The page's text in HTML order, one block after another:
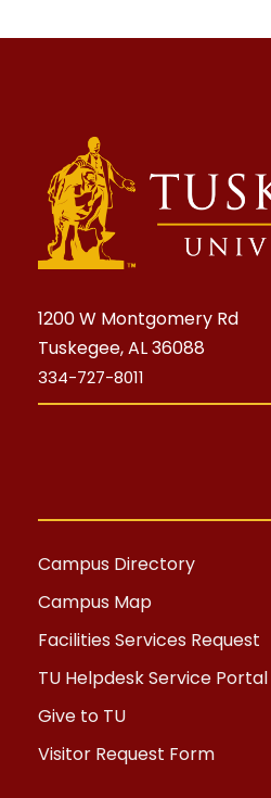
1200 W Montgomery Rd
Tuskegee, AL 36088
334-727-8011
Campus Directory
Campus Map
Facilities Services Request
TU Helpdesk Service Portal
Give to TU
Visitor Request Form